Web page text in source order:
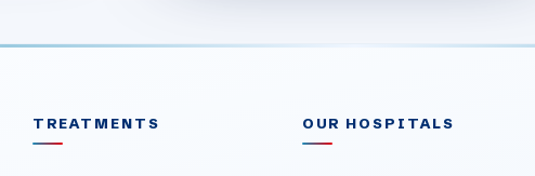
TREATMENTS OUR HOSPITALS